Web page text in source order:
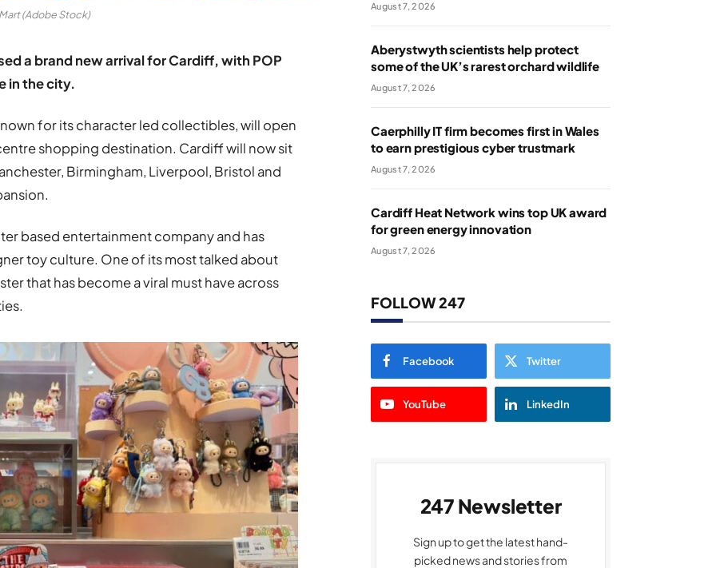
(Adobe Stock)
a brand new arrival for Cardiff, with POP
in the city.
for its character led collectibles, will open
shopping destination. Cardiff will now sit
Birmingham, Liverpool, Bristol and
based entertainment company and has
toy culture. One of its most talked about
that has become a viral must have across
August 7, 2026
Aberystwyth scientists help protect
some of the UK’s rarest orchard wildlife
August 7, 2026
Caerphilly IT firm becomes first in Wales
to earn prestigious cyber trustmark
August 7, 2026
Cardiff Heat Network wins top UK award
for green energy innovation
August 7, 2026
FOLLOW 247
Facebook Twitter
YouTube LinkedIn
247 Newsletter
Sign up to get the latest hand-
picked news and stories from